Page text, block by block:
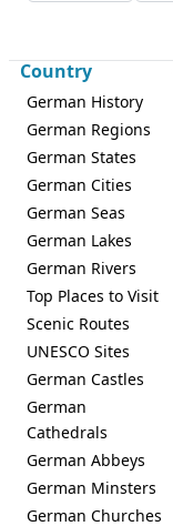
Country
German History
German Regions
German States
German Cities
German Seas
German Lakes
German Rivers
Top Places to Visit
Scenic Routes
UNESCO Sites
German Castles
German
Cathedrals
German Abbeys
German Minsters
German Churches